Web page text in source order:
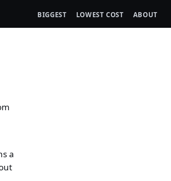
BIGGEST LOWEST COST ABOUT
a